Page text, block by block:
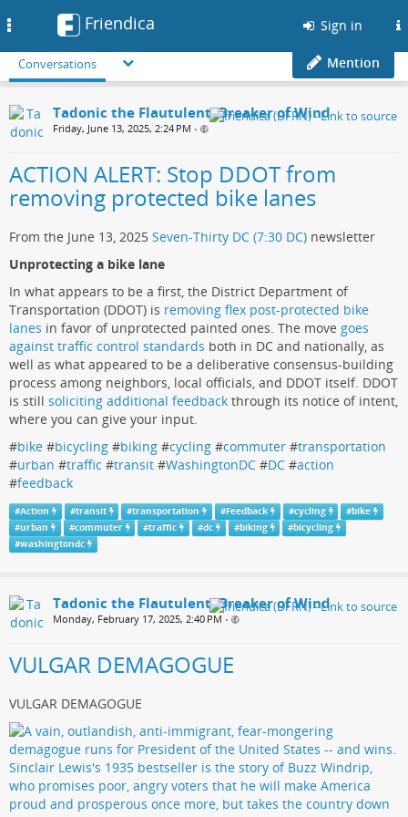
Friendica Sign in
Conversations Mention
Tadonic the Flautulent, Breaker of Wind
Friday, June 13, 2025, 2:24 PM •
ACTION ALERT: Stop DDOT from
removing protected bike lanes
From the June 13, 2025 Seven-Thirty DC (7:30 DC) newsletter
Unprotecting a bike lane
In what appears to be a first, the District Department of
Transportation (DDOT) is removing flex post-protected bike
lanes in favor of unprotected painted ones. The move goes
against traffic control standards both in DC and nationally, as
well as what appeared to be a deliberative consensus-building
process among neighbors, local officials, and DDOT itself. DDOT
is still soliciting additional feedback through its notice of intent,
where you can give your input.
#bike #bicycling #biking #cycling #commuter #transportation
#urban #traffic #transit #WashingtonDC #DC #action
#feedback
#Action #transit #transportation #Feedback #cycling #bike
#urban #commuter #traffic #dc #biking #bicycling
#washingtondc
Tadonic the Flautulent, Breaker of Wind
Monday, February 17, 2025, 2:40 PM •
VULGAR DEMAGOGUE
VULGAR DEMAGOGUE